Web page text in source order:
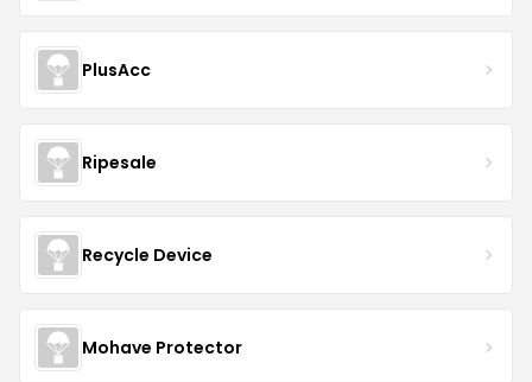
PlusAcc
Ripesale
Recycle Device
Mohave Protector